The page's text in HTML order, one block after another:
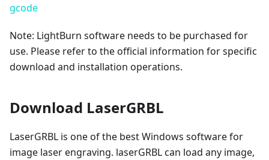
gcode
Note: LightBurn software needs to be purchased for
use. Please refer to the official information for specific
download and installation operations.
Download LaserGRBL
LaserGRBL is one of the best Windows software for
image laser engraving. laserGRBL can load any image,